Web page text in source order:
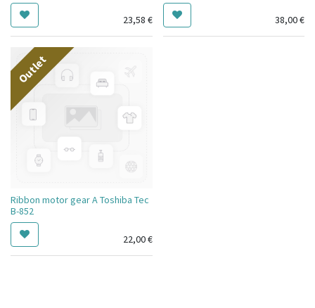
23,58 € 38,00€
Outlet
Ribbon motor gear A Toshiba Tec
B-852
22,00€